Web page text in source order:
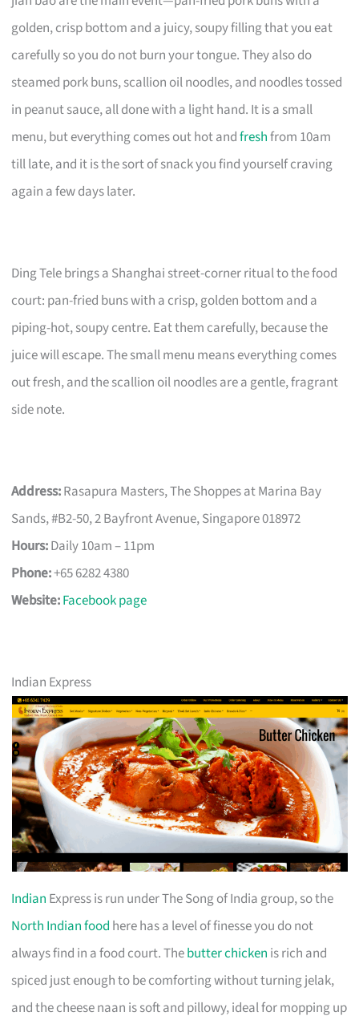
golden, crisp bottom and a juicy, soupy filling that you eat
carefully so you do not burn your tongue. They also do
steamed pork buns, scallion oil noodles, and noodles tossed
in peanut sauce, all done with a light hand. It is a small
menu, but everything comes out hot andfreshfrom 10am
till late, and it is the sort of snack you find yourself craving
again a few days later.
Ding Tele brings a Shanghai street-corner ritual to the food
court: pan-fried buns with a crisp, golden bottom and a
piping-hot, soupy centre. Eat them carefully, because the
juice will escape. The small menu means everything comes
out fresh, and the scallion oil noodles are a gentle, fragrant
side note.
Address:Rasapura Masters, The Shoppes at Marina Bay
Sands, #B2-50, 2 Bayfront Avenue, Singapore 018972
Hours:Daily 10am – 11pm
Phone:+65 6282 4380
Website:Facebook page
Indian Express
Indian Express is run under The Song of India group, so the
North Indian food here has a level of finesse you do not
always find in a food court. Thebutter chicken is rich and
spiced just enough to be comforting without turning jelak,
and the cheese naan is soft and pillowy, ideal for mopping up